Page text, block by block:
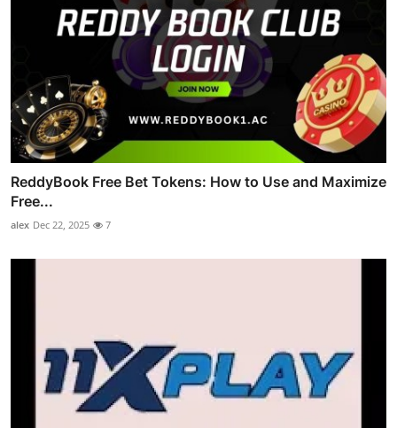
ReddyBook Free Bet Tokens: How to Use and Maximize
Free...
alex Dec 22, 2025 7